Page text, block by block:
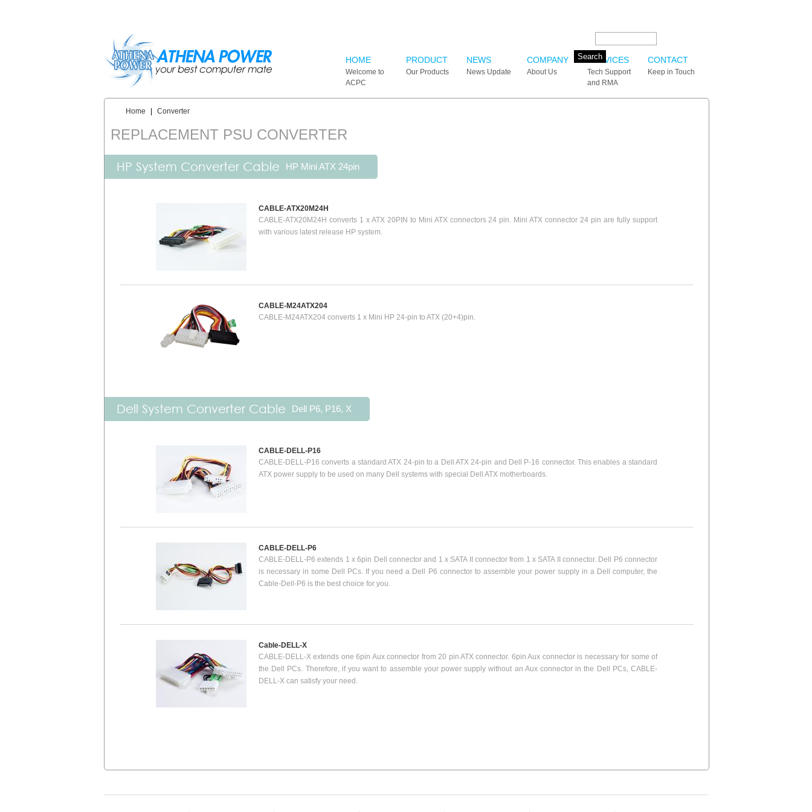
HOME
Welcome to
ACPC
PRODUCT
Our Products
NEWS
News Update
COMPANY
About Us
SERVICES
Tech Support
and RMA
CONTACT
Keep in Touch
You are here:
Home Converter
REPLACEMENT PSU CONVERTER
HP System Converter Cable HP Mini ATX 24pin
CABLE-ATX20M24H
CABLE-ATX20M24H converts 1 x ATX 20PIN to Mini ATX connectors 24 pin. Mini ATX connector 24 pin are fully support
with various latest release HP system.
CABLE-M24ATX204
CABLE-M24ATX204 converts 1 x Mini HP 24-pin to ATX (20+4)pin.
Dell System Converter Cable Dell P6, P16, X
CABLE-DELL-P16
CABLE-DELL-P16 converts a standard ATX 24-pin to a Dell ATX 24-pin and Dell P-16 connector. This enables a standard
ATX power supply to be used on many Dell systems with special Dell ATX motherboards.
CABLE-DELL-P6
CABLE-DELL-P6 extends 1 x 6pin Dell connector and 1 x SATA II connector from 1 x SATA II connector. Dell P6 connector
is necessary in some Dell PCs. If you need a Dell P6 connector to assemble your power supply in a Dell computer, the
Cable-Dell-P6 is the best choice for you.
Cable-DELL-X
CABLE-DELL-X extends one 6pin Aux connector from 20 pin ATX connector. 6pin Aux connector is necessary for some of
the Dell PCs. Therefore, if you want to assemble your power supply without an Aux connector in the Dell PCs, CABLE-
DELL-X can satisfy your need.